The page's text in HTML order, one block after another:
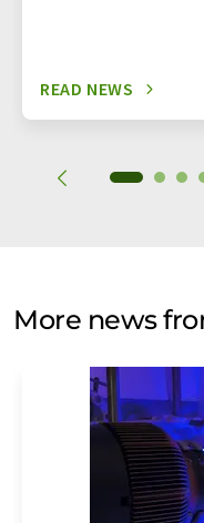
READ NEWS
More news